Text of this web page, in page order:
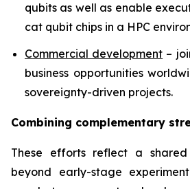
qubits as well as enable
cat qubit chips in a HPC
Commercial development –
business opportunities
sovereignty-driven projects.
Combining complementary
These efforts reflect a
beyond early-stage